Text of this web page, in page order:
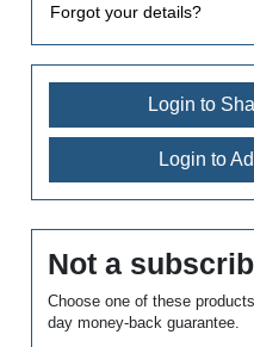
Forgot your details?
Login to
Login to
Not a
Choose one of these
day money-back guarantee.